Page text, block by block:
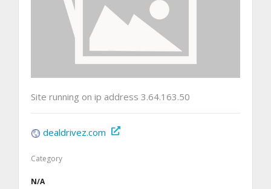
Site running on ip address 3.64.163.50
dealdrivez.com
Category
N/A